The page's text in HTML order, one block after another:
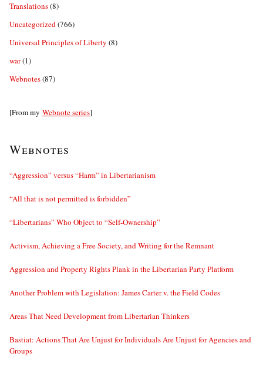
Translations(8)
Uncategorized(766)
Universal Principles of Liberty (8)
war(1)
Webnotes(87)
[From my Webnote series]
Webnotes
“Aggression” versus “Harm” in Libertarianism
“All that is not permitted is forbidden”
“Libertarians” Who Object to “Self-Ownership”
Activism, Achieving a Free Society, and Writing for the Remnant
Aggression and Property Rights Plank in the Libertarian Party Platform
Another Problem with Legislation: James Carter v. the Field Codes
Areas That Need Development from Libertarian Thinkers
Bastiat: Actions That Are Unjust for Individuals Are Unjust for Agencies and
Groups